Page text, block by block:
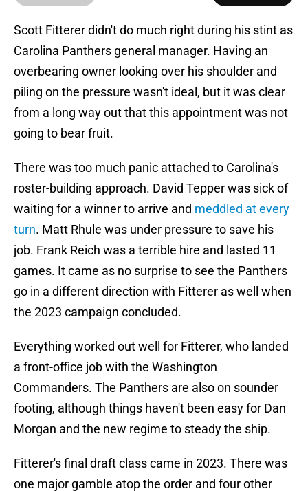
Scott Fitterer didn't do much right during his stint as
Carolina Panthers general manager. Having an
overbearing owner looking over his shoulder and
piling on the pressure wasn't ideal, but it was clear
from a long way out that this appointment was not
going to bear fruit.
There was too much panic attached to Carolina's
roster-building approach. David Tepper was sick of
waiting for a winner to arrive and meddled at every
turn. Matt Rhule was under pressure to save his
job. Frank Reich was a terrible hire and lasted 11
games. It came as no surprise to see the Panthers
go in a different direction with Fitterer as well when
the 2023 campaign concluded.
Everything worked out well for Fitterer, who landed
a front-office job with the Washington
Commanders. The Panthers are also on sounder
footing, although things haven't been easy for Dan
Morgan and the new regime to steady the ship.
Fitterer's final draft class came in 2023. There was
one major gamble atop the order and four other